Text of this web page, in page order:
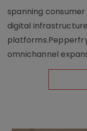
spanning
digital
omnichannel